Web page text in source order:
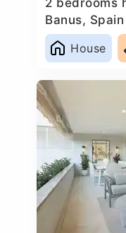
Banus, Spain
House